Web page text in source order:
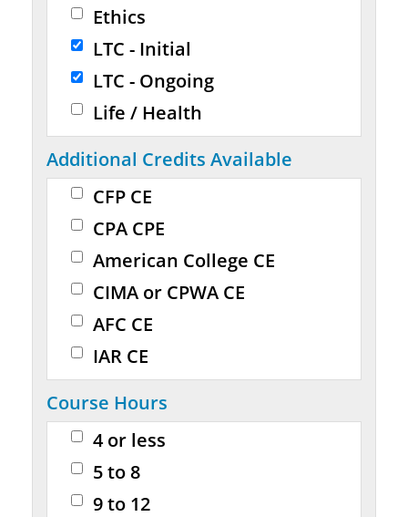
Ethics
LTC - Initial
LTC - Ongoing
Life / Health
Additional Credits Available
CFP CE
CPA CPE
American College CE
CIMA or CPWA CE
AFC CE
IAR CE
Course Hours
4 or less
5 to 8
9 to 12